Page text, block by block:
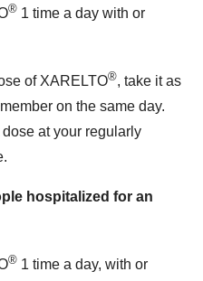
® 1 time a day with or
of XARELTO®, take it as
on the same day.
at your regularly
hospitalized for an
® 1 time a day, with or